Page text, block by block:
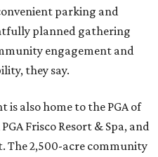
parking and
planned gathering
engagement and
they say.
is also home to the PGA of
Frisco Resort & Spa, and
The 2,500-acre community